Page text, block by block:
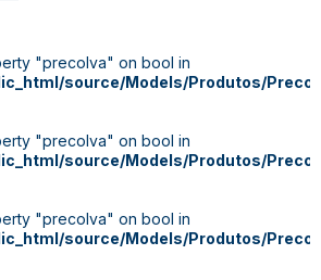
"precoIva" on bool in
source/Models/Produtos/
"precoIva" on bool in
source/Models/Produtos/
"precoIva" on bool in
source/Models/Produtos/